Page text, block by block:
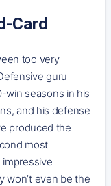
Card
too very
guru
win seasons in his
and his defense
produced the
most
impressive
won’t even be the